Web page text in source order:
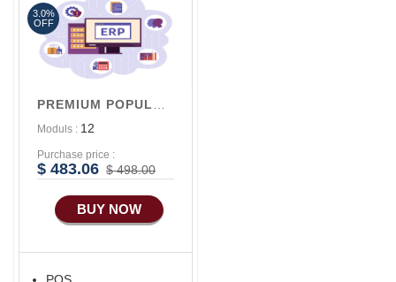
PREMIUM POPULAR V1
Moduls : 12
Purchase price :
$ 483.06 $ 498.00
BUY NOW
3.0%
OFF